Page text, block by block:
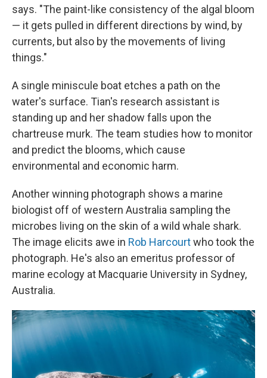
says. "The paint-like consistency of the algal bloom
— it gets pulled in different directions by wind, by
currents, but also by the movements of living
things."
A single miniscule boat etches a path on the
water's surface. Tian's research assistant is
standing up and her shadow falls upon the
chartreuse murk. The team studies how to monitor
and predict the blooms, which cause
environmental and economic harm.
Another winning photograph shows a marine
biologist off of western Australia sampling the
microbes living on the skin of a wild whale shark.
The image elicits awe in Rob Harcourtwho took the
photograph. He's also an emeritus professor of
marine ecology at Macquarie University in Sydney,
Australia.